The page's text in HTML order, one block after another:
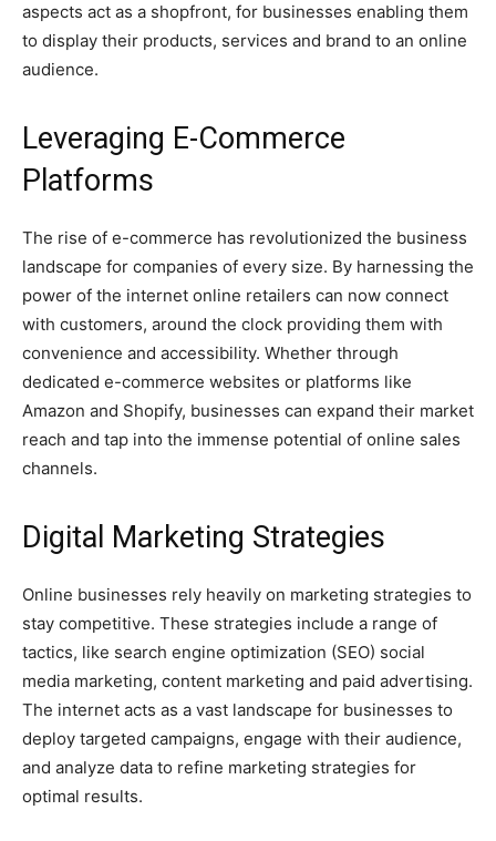
aspects act as a shopfront, for businesses enabling them
to display their products, services and brand to an online
audience.
Leveraging E-Commerce
Platforms
The rise of e-commerce has revolutionized the business
landscape for companies of every size. By harnessing the
power of the internet online retailers can now connect
with customers, around the clock providing them with
convenience and accessibility. Whether through
dedicated e-commerce websites or platforms like
Amazon and Shopify, businesses can expand their market
reach and tap into the immense potential of online sales
channels.
Digital Marketing Strategies
Online businesses rely heavily on marketing strategies to
stay competitive. These strategies include a range of
tactics, like search engine optimization (SEO) social
media marketing, content marketing and paid advertising.
The internet acts as a vast landscape for businesses to
deploy targeted campaigns, engage with their audience,
and analyze data to refine marketing strategies for
optimal results.